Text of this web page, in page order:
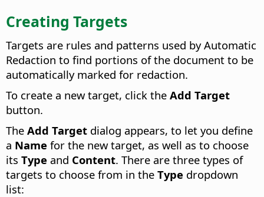
Creating Targets
Targets are rules and patterns used by Automatic
Redaction to find portions of the document to be
automatically marked for redaction.
To create a new target, click the Add Target
button.
The Add Target dialog appears, to let you define
a Name for the new target, as well as to choose
its Type and Content. There are three types of
targets to choose from in the Type dropdown
list: